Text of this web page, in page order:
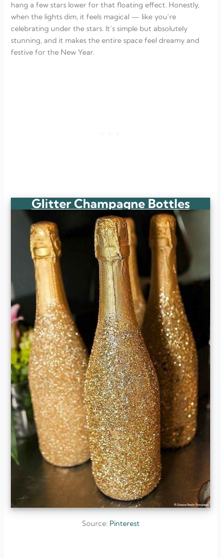
hang a few stars lower for that floating effect. Honestly,
when the lights dim, it feels magical — like you’re
celebrating under the stars. It’s simple but absolutely
stunning, and it makes the entire space feel dreamy and
festive for the New Year.
Glitter Champagne Bottles
Source: Pinterest